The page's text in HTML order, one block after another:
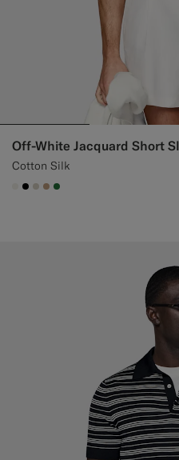
Off-White Jacquard Short
Cotton Silk
#F1EFE8
#000000
#D7D1C3
#C4A181
#227038